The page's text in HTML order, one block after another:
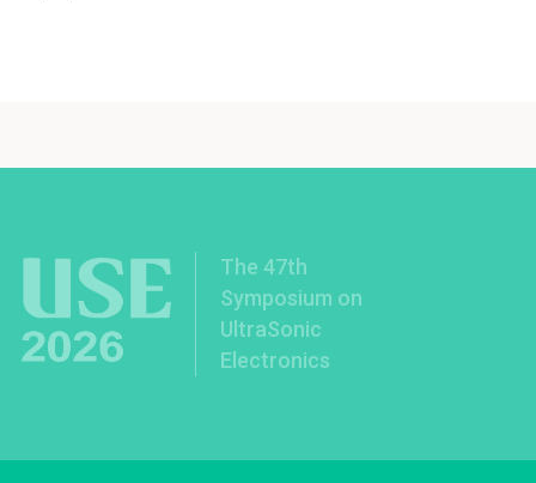
The 47th
Symposium on
UltraSonic
Electronics